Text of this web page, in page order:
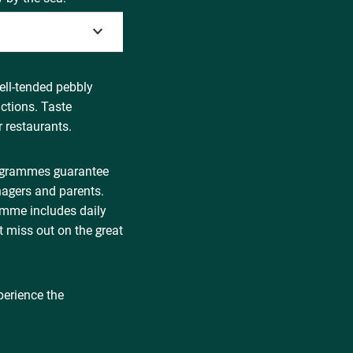
tended pebbly
Taste
restaurants.
guarantee
and parents.
includes daily
miss out on the great
the